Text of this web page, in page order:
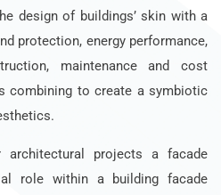
design of buildings’ skin with a
protection, energy performance,
maintenance and cost
combining to create a symbiotic
projects a facade
role within a building facade